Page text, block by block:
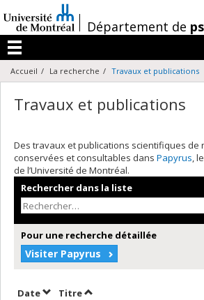
au
contenu
/Département de
Menu
Accueil La recherche Travaux et publications
Travaux et publications
Des travaux et publications scientifiques de
conservées et consultables dans Papyrus,
de l’Université de Montréal.
Rechercher dans la liste
Pour une recherche détaillée
Visiter Papyrus
DateTrier par date en ordre décroissant
TitreTrier par titre en ordre